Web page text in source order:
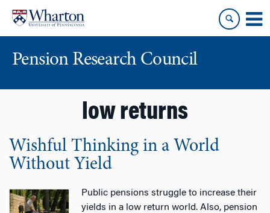
content
main
Pension Research Council
low returns
Wishful Thinking in a World
Without Yield
Public pensions struggle to increase their
yields in a low return world. Also, pension